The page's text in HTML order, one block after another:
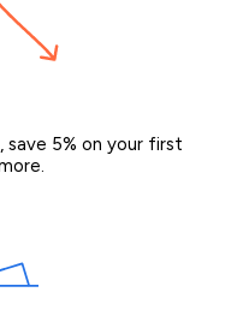
save 5% on your first